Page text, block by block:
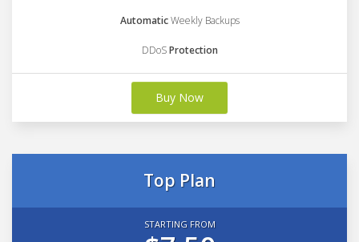
AutomaticWeekly Backups
DDoSProtection
Buy Now
Top Plan
STARTING FROM